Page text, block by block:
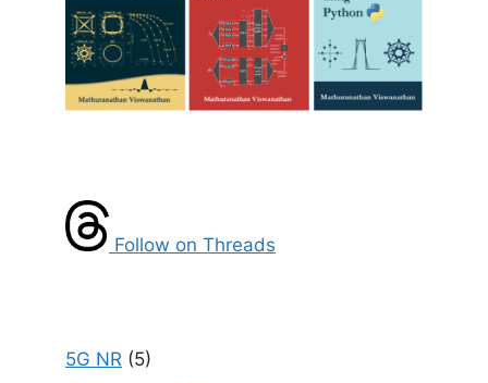
Follow on Threads
5G NR (5)